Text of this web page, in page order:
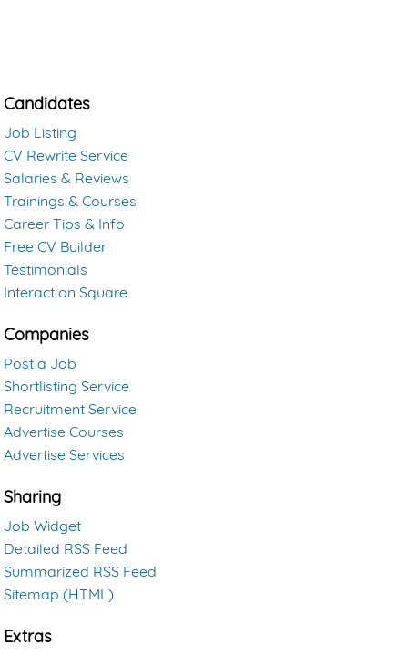
Candidates
Job Listing
CV Rewrite Service
Salaries & Reviews
Trainings & Courses
Career Tips & Info
Free CV Builder
Testimonials
Interact on Square
Companies
Post a Job
Shortlisting Service
Recruitment Service
Advertise Courses
Advertise Services
Sharing
Job Widget
Detailed RSS Feed
Summarized RSS Feed
Sitemap (HTML)
Extras